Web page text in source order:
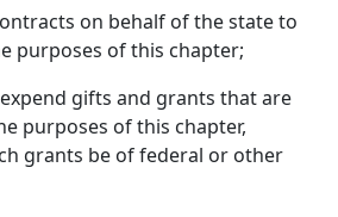
on behalf of the state to
purposes of this chapter;
gifts and grants that are
purposes of this chapter,
grants be of federal or other